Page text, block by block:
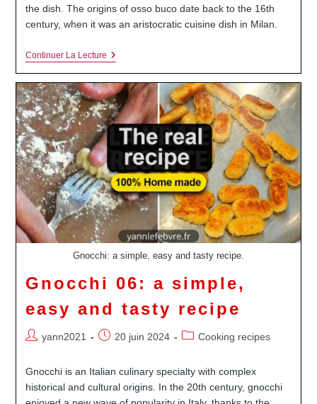
the dish. The origins of osso buco date back to the 16th
century, when it was an aristocratic cuisine dish in Milan.
Continuer La LectureOsso
Gremolata
Gnocchi: a simple, easy and tasty recipe.
Gnocchi 06: a simple,
easy and tasty recipe
Auteur/autrice
yann2021
Publication
20 juin 2024
PostCooking recipes
Gnocchi is an Italian culinary specialty with complex
historical and cultural origins. In the 20th century, gnocchi